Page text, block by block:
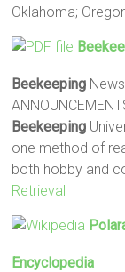
Oklahoma;
Beekeeping
Beekeeping
one method of
both hobby and
Retrieval
Encyclopedia